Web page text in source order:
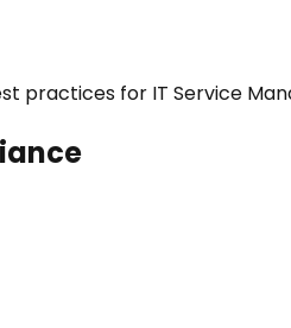
practices for IT Service